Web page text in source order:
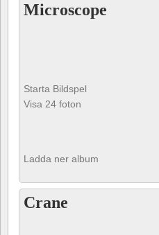
Microscope
Starta Bildspel
Visa 24 foton
Ladda ner album
Crane